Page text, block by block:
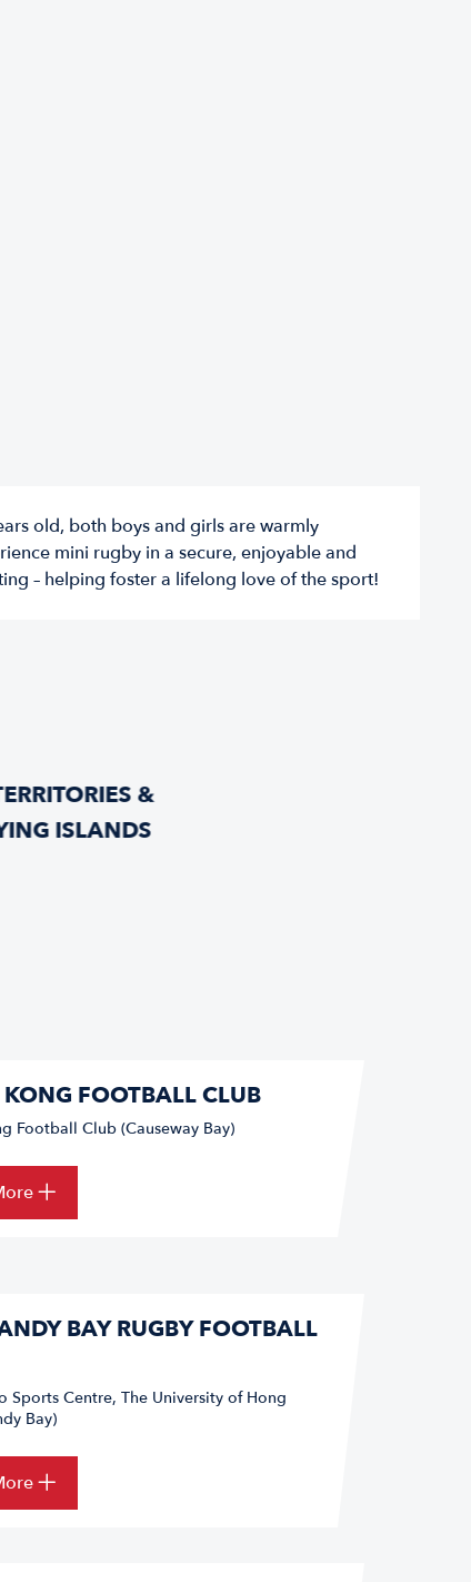
old, both boys and girls are warmly
mini rugby in a secure, enjoyable and
– helping foster a lifelong love of the sport!
&
ISLANDS
FOOTBALL CLUB
Football Club (Causeway Bay)
BAY RUGBY FOOTBALL
Sports Centre, The University of Hong
Bay)